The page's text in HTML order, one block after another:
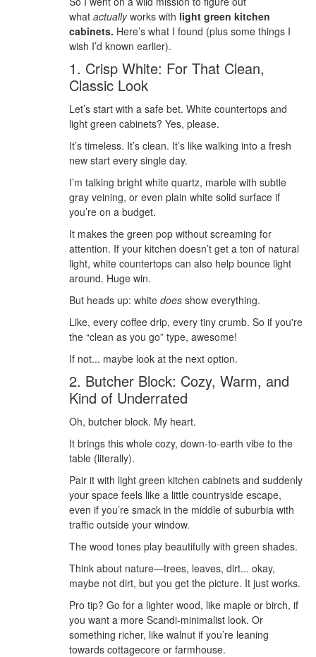
what actuallyworks with light green kitchen
cabinets. Here’s what I found (plus some things I
wish I’d known earlier).
1. Crisp White: For That Clean,
Classic Look
Let’s start with a safe bet. White countertops and
light green cabinets? Yes, please.
It’s timeless. It’s clean. It’s like walking into a fresh
new start every single day.
I’m talking bright white quartz, marble with subtle
gray veining, or even plain white solid surface if
you’re on a budget.
It makes the green pop without screaming for
attention. If your kitchen doesn’t get a ton of natural
light, white countertops can also help bounce light
around. Huge win.
But heads up: white does show everything.
Like, every coffee drip, every tiny crumb. So if you're
the “clean as you go” type, awesome!
If not... maybe look at the next option.
2. Butcher Block: Cozy, Warm, and
Kind of Underrated
Oh, butcher block. My heart.
It brings this whole cozy, down-to-earth vibe to the
table (literally).
Pair it with light green kitchen cabinets and suddenly
your space feels like a little countryside escape,
even if you’re smack in the middle of suburbia with
traffic outside your window.
The wood tones play beautifully with green shades.
Think about nature—trees, leaves, dirt... okay,
maybe not dirt, but you get the picture. It just works.
Pro tip? Go for a lighter wood, like maple or birch, if
you want a more Scandi-minimalist look. Or
something richer, like walnut if you’re leaning
towards cottagecore or farmhouse.